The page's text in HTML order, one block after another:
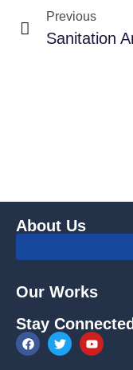
Previous
About Us
Our Works
Stay Connected